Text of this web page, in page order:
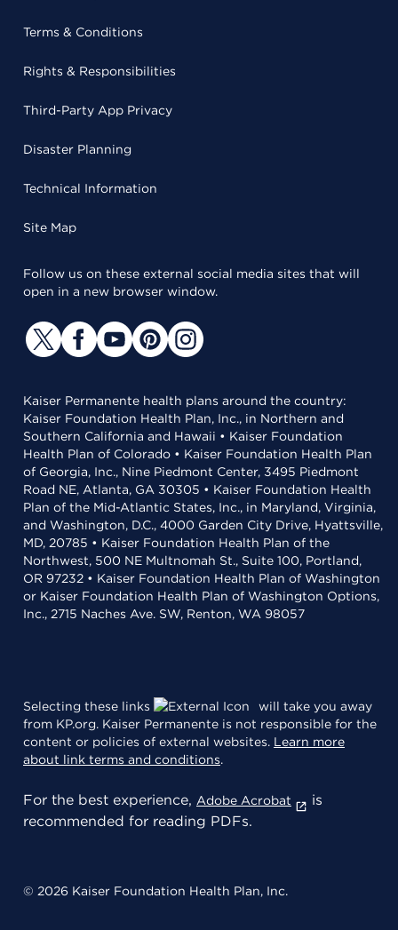
Terms & Conditions
Rights & Responsibilities
Third-Party App Privacy
Disaster Planning
Technical Information
Site Map
Follow us on these external social media sites that will
open in a new browser window.
Kaiser Permanente health plans around the country:
Kaiser Foundation Health Plan, Inc., in Northern and
Southern California and Hawaii • Kaiser Foundation
Health Plan of Colorado • Kaiser Foundation Health Plan
of Georgia, Inc., Nine Piedmont Center, 3495 Piedmont
Road NE, Atlanta, GA 30305 • Kaiser Foundation Health
Plan of the Mid-Atlantic States, Inc., in Maryland, Virginia,
and Washington, D.C., 4000 Garden City Drive, Hyattsville,
MD, 20785 • Kaiser Foundation Health Plan of the
Northwest, 500 NE Multnomah St., Suite 100, Portland,
OR 97232 • Kaiser Foundation Health Plan of Washington
or Kaiser Foundation Health Plan of Washington Options,
Inc., 2715 Naches Ave. SW, Renton, WA 98057
Selecting these links
will take you away
from KP.org. Kaiser Permanente is not responsible for the
content or policies of external websites. Learn more
about link terms and conditions.
For the best experience, Adobe Acrobat
is
recommended for reading PDFs.
© 2026 Kaiser Foundation Health Plan, Inc.